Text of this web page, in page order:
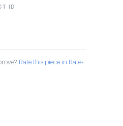
ID
Rate this piece in Rate-